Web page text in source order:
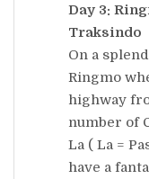
Day 3:
Traksindo
On a
Ringmo
highway
number of
La ( La =
have a